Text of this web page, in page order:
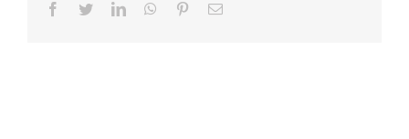
Facebook
TwitterLinkedInWhatsApp
PinterestEmail